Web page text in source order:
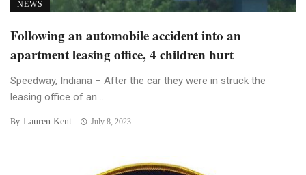
NEWS
Following an automobile accident into an
apartment leasing office, 4 children hurt
Speedway, Indiana – After the car they were in struck the
leasing office of an ...
By Lauren Kent July 8, 2023